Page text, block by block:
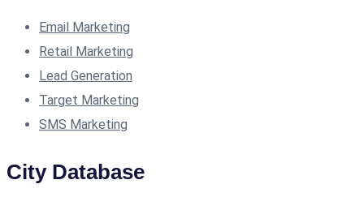
Email Marketing
Retail Marketing
Lead Generation
Target Marketing
SMS Marketing
City Database